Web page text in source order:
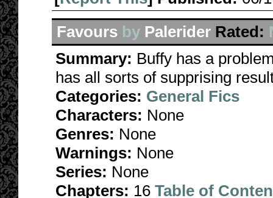
Favours by Palerider Rated:
Summary: Buffy has a
has all sorts of supprising
Categories: General Fics
Characters: None
Genres: None
Warnings: None
Series: None
Chapters: 16 Table of